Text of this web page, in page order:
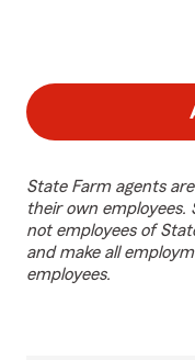
State Farm agents
their own employees.
not employees of
and make all
employees.